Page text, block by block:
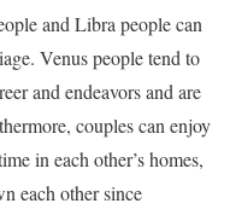
and Libra people can
Venus people tend to
and endeavors and are
couples can enjoy
in each other’s homes,
each other since